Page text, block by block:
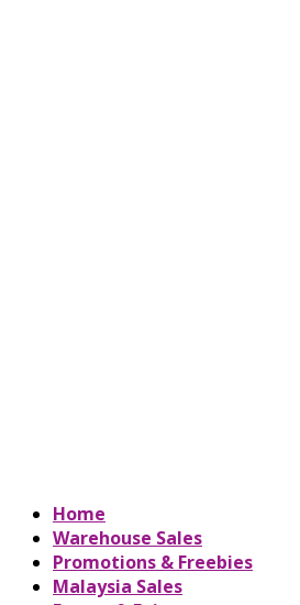
Home
Warehouse Sales
Promotions & Freebies
Malaysia Sales